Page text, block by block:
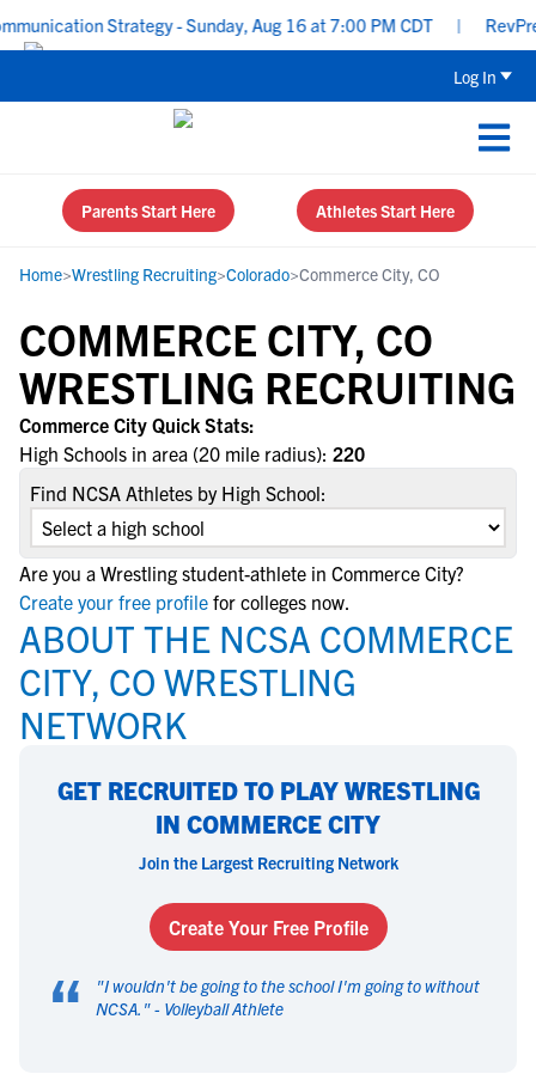
Strategy - Sunday, Aug 16 at 7:00 PM CDT
Log In
Parents Start Here Athletes Start Here
Home>Wrestling Recruiting>Colorado>Commerce City, CO
COMMERCE CITY, CO
WRESTLING RECRUITING
Commerce City Quick Stats:
High Schools in area (20 mile radius): 220
Find NCSA Athletes by High School:
Are you a Wrestling student-athlete in Commerce City?
Create your free profile for colleges now.
ABOUT THE NCSA COMMERCE
CITY, CO WRESTLING
NETWORK
GET RECRUITED TO PLAY WRESTLING
IN COMMERCE CITY
Join the Largest Recruiting Network
Create Your Free Profile
“ "I wouldn't be going to the school I'm going to without
NCSA. " - Volleyball Athlete